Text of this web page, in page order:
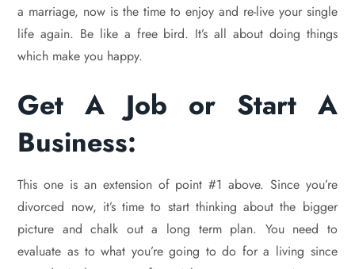
a marriage, now is the time to enjoy and re-live your single
life again. Be like a free bird. It’s all about doing things
which make you happy.
Get A Job or Start A
Business:
This one is an extension of point #1 above. Since you’re
divorced now, it’s time to start thinking about the bigger
picture and chalk out a long term plan. You need to
evaluate as to what you’re going to do for a living since